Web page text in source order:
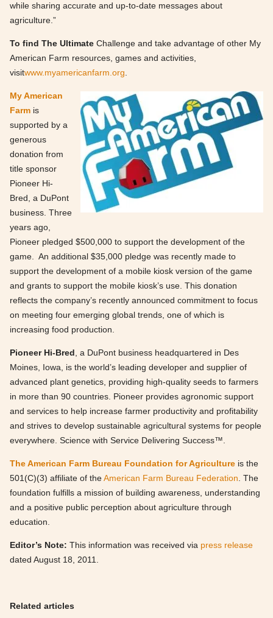
while sharing accurate and up-to-date messages about
agriculture.”
To find The Ultimate Challenge and take advantage of other My
American Farm resources, games and activities,
visitwww.myamericanfarm.org
My American
Farm is
supported by a
generous
donation from
title sponsor
Pioneer Hi-
Bred, a DuPont
business. Three
years ago,
Pioneer pledged $500,000 to support the development of the
game. An additional $35,000 pledge was recently made to
support the development of a mobile kiosk version of the game
and grants to support the mobile kiosk’s use. This donation
reflects the company’s recently announced commitment to focus
on meeting four emerging global trends, one of which is
increasing food production.
Pioneer Hi-Bred , a DuPont business headquartered in Des
Moines, Iowa, is the world’s leading developer and supplier of
advanced plant genetics, providing high-quality seeds to farmers
in more than 90 countries. Pioneer provides agronomic support
and services to help increase farmer productivity and profitability
and strives to develop sustainable agricultural systems for people
everywhere. Science with Service Delivering Success™.
The American Farm Bureau Foundation for Agriculture is the
501(C)(3) affiliate of theAmerican Farm Bureau Federation . The
foundation fulfills a mission of building awareness, understanding
and a positive public perception about agriculture through
education.
Editor’s Note: This information was received via press release
dated August 18, 2011.
Related articles